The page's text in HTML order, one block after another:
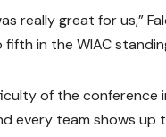
really great for us,”
in the WIAC
of the conference
every team shows